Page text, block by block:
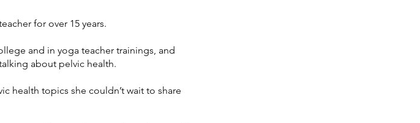
for over 15 years.
and in yoga teacher trainings, and
about pelvic health.
health topics she couldn’t wait to share